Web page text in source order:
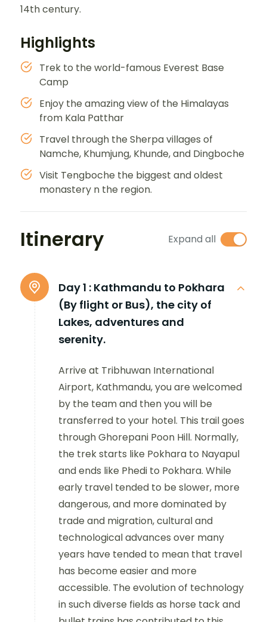
14th century.
Highlights
Trek to the world-famous Everest Base
Camp
Enjoy the amazing view of the Himalayas
from Kala Patthar
Travel through the Sherpa villages of
Namche, Khumjung, Khunde, and Dingboche
Visit Tengboche the biggest and oldest
monastery n the region.
Itinerary Expand all
Day 1 : Kathmandu to Pokhara
(By flight or Bus), the city of
Lakes, adventures and
serenity.
Arrive at Tribhuwan International
Airport, Kathmandu, you are welcomed
by the team and then you will be
transferred to your hotel. This trail goes
through Ghorepani Poon Hill. Normally,
the trek starts like Pokhara to Nayapul
and ends like Phedi to Pokhara. While
early travel tended to be slower, more
dangerous, and more dominated by
trade and migration, cultural and
technological advances over many
years have tended to mean that travel
has become easier and more
accessible. The evolution of technology
in such diverse fields as horse tack and